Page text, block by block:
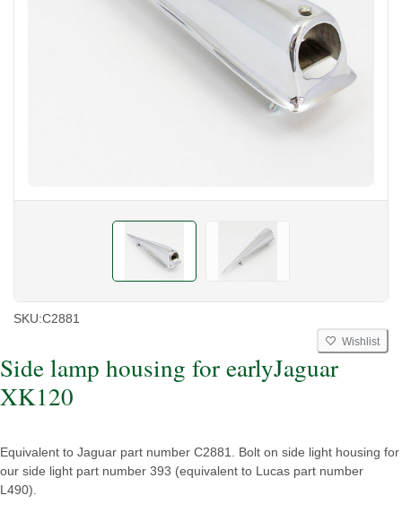
SKU:C2881
Wishlist
Side lamp housing for earlyJaguar
XK120
Equivalent to Jaguar part number C2881. Bolt on side light housing for
our side light part number 393 (equivalent to Lucas part number
L490).